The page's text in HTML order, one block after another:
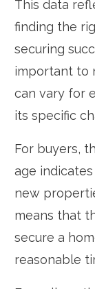
This data
finding the
securing
important to
can vary for
its specific
For buyers,
age
new
means that
secure a
reasonable